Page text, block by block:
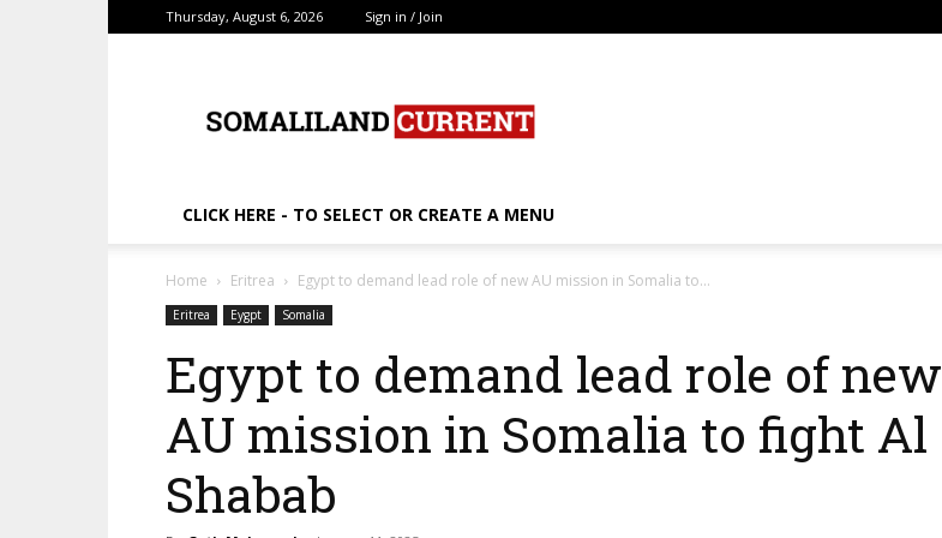
Thursday, August 6, 2026 Sign in / Join
CLICK HERE - TO SELECT OR CREATE A MENU
Home Eritrea Egypt to demand lead role of new AU mission in Somalia to...
Eritrea Eygpt Somalia
Egypt to demand lead role of new
AU mission in Somalia to fight Al
Shabab